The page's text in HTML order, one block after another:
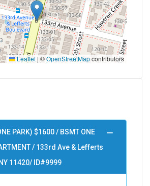
Leaflet | ©OpenStreetMapcontributors
PARK) $1600 / BSMT ONE
/ 133rd Ave & Lefferts
11420/ ID#9999